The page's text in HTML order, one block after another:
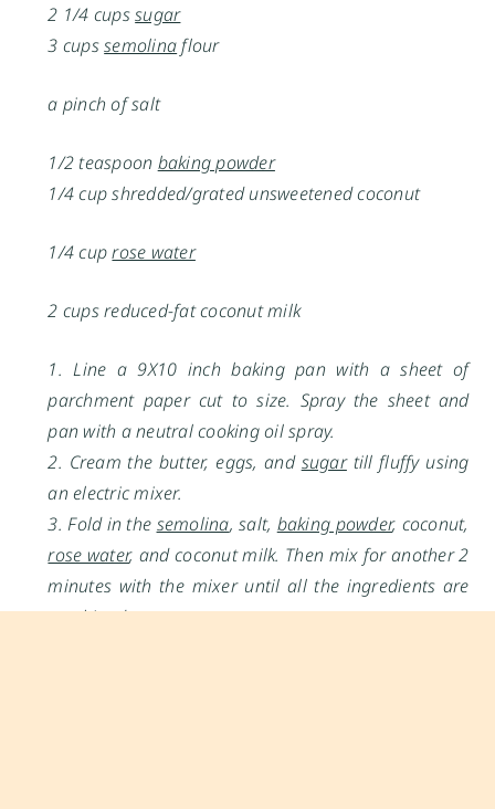
2 1/4 cupssugar
3 cupssemolinaflour
a pinch of salt
1/2 teaspoon baking powder
1/4 cup shredded/grated unsweetened coconut
1/4 cuprose water
2 cups reduced-fat coconut milk
1. Line a 9X10 inch baking pan with a sheet of
parchment paper cut to size. Spray the sheet and
pan with a neutral cooking oil spray.
2. Cream the butter, eggs, and sugartill fluffy using
an electric mixer.
3. Fold in the semolina, salt, baking powder, coconut,
rose water, and coconut milk. Then mix for another 2
minutes with the mixer until all the ingredients are
combined.